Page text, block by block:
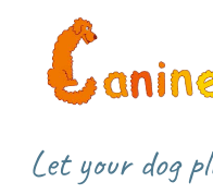
Let your dog